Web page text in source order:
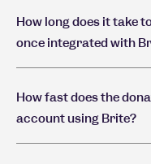
How long does it take
once integrated with
How fast does the
account using Brite?